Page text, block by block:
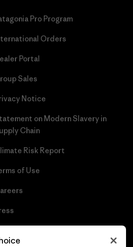
Pro Program
Orders
Portal
Sales
Notice
on Modern Slavery in
Chain
Risk Report
of Use